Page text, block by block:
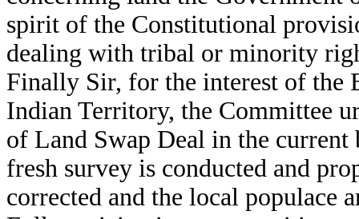
spirit of the Constitutional
dealing with tribal or minority
Finally Sir, for the interest of the
Indian Territory, the Committee
of Land Swap Deal in the
fresh survey is conducted and
corrected and the local populace